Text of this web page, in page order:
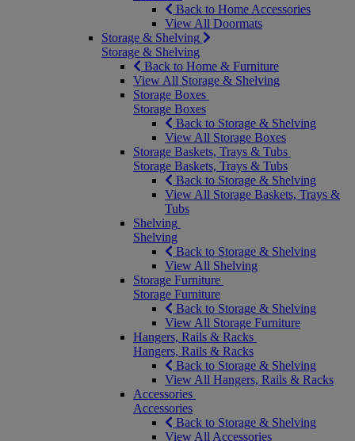
Back to Home Accessories
View All Doormats
Storage & Shelving
Storage & Shelving
Back to Home & Furniture
View All Storage & Shelving
Storage Boxes
Storage Boxes
Back to Storage & Shelving
View All Storage Boxes
Storage Baskets, Trays & Tubs
Storage Baskets, Trays & Tubs
Back to Storage & Shelving
View All Storage Baskets, Trays &
Tubs
Shelving
Shelving
Back to Storage & Shelving
View All Shelving
Storage Furniture
Storage Furniture
Back to Storage & Shelving
View All Storage Furniture
Hangers, Rails & Racks
Hangers, Rails & Racks
Back to Storage & Shelving
View All Hangers, Rails & Racks
Accessories
Accessories
Back to Storage & Shelving
View All Accessories